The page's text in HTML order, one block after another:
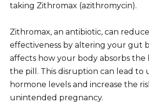
taking Zithromax (azithromycin).
Zithromax, an antibiotic, can
effectiveness by altering your gut
affects how your body absorbs the
the pill. This disruption can lead to
hormone levels and increase the
unintended pregnancy.